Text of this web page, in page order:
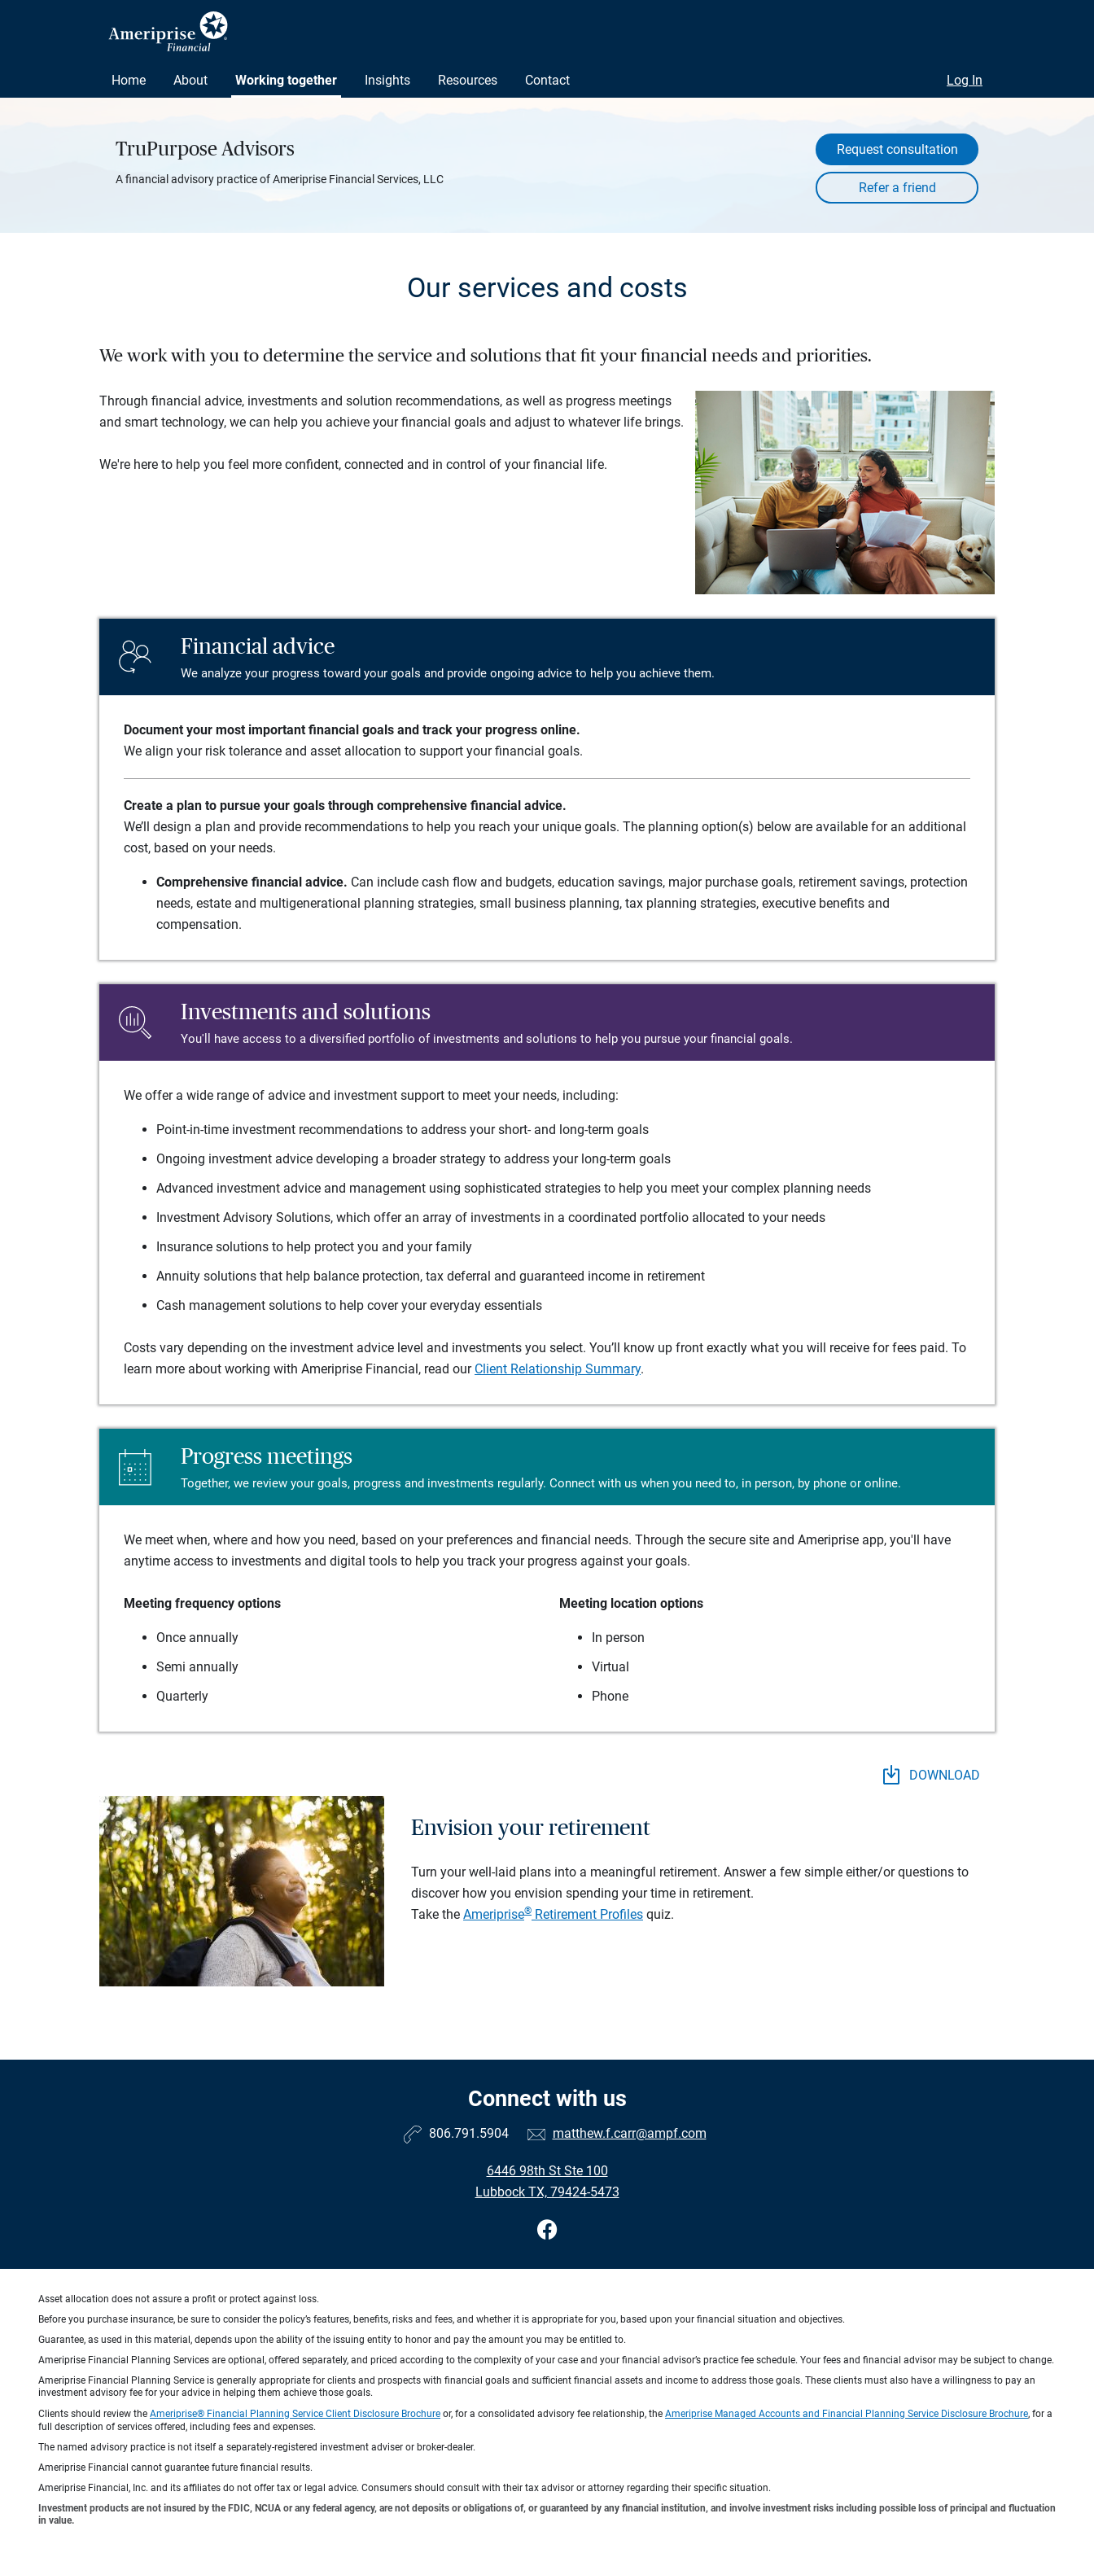
Home About Working together Insights Resources Contact Log In
TruPurpose Advisors
A financial advisory practice of Ameriprise Financial Services, LLC
Request consultation
Our services and costs
We work with you to determine the service and solutions that fit your financial needs and priorities.
Through financial advice, investments and solution recommendations, as well as progress meetings
and smart technology, we can help you achieve your financial goals and adjust to whatever life brings.
We're here to help you feel more confident, connected and in control of your financial life.
Financial advice
We analyze your progress toward your goals and provide ongoing advice to help you achieve them.
Document your most important financial goals and track your progress online.
We align your risk tolerance and asset allocation to support your financial goals.
Create a plan to pursue your goals through comprehensive financial advice.
We’ll design a plan and provide recommendations to help you reach your unique goals. The planning option(s) below are available for an additional
cost, based on your needs.
Comprehensive financial advice. Can include cash flow and budgets, education savings, major purchase goals, retirement savings, protection
needs, estate and multigenerational planning strategies, small business planning, tax planning strategies, executive benefits and
compensation.
Investments and solutions
You'll have access to a diversified portfolio of investments and solutions to help you pursue your financial goals.
We offer a wide range of advice and investment support to meet your needs, including:
Point-in-time investment recommendations to address your short- and long-term goals
Ongoing investment advice developing a broader strategy to address your long-term goals
Advanced investment advice and management using sophisticated strategies to help you meet your complex planning needs
Investment Advisory Solutions, which offer an array of investments in a coordinated portfolio allocated to your needs
Insurance solutions to help protect you and your family
Annuity solutions that help balance protection, tax deferral and guaranteed income in retirement
Cash management solutions to help cover your everyday essentials
Costs vary depending on the investment advice level and investments you select. You’ll know up front exactly what you will receive for fees paid. To
learn more about working with Ameriprise Financial, read our Client Relationship Summary.
Progress meetings
Together, we review your goals, progress and investments regularly. Connect with us when you need to, in person, by phone or online.
We meet when, where and how you need, based on your preferences and financial needs. Through the secure site and Ameriprise app, you'll have
anytime access to investments and digital tools to help you track your progress against your goals.
Meeting frequency options
Once annually
Semi annually
Quarterly
Meeting location options
In person
Virtual
Phone
DOWNLOAD
Envision your retirement
Turn your well-laid plans into a meaningful retirement. Answer a few simple either/or questions to
discover how you envision spending your time in retirement.
Take the Ameriprise® Retirement Profiles quiz.
Connect with us
806.791.5904 matthew.f.carr@ampf.com
6446 98th St Ste 100
Lubbock TX, 79424-5473
Asset allocation does not assure a profit or protect against loss.
Before you purchase insurance, be sure to consider the policy’s features, benefits, risks and fees, and whether it is appropriate for you, based upon your financial situation and objectives.
Guarantee, as used in this material, depends upon the ability of the issuing entity to honor and pay the amount you may be entitled to.
Ameriprise Financial Planning Services are optional, offered separately, and priced according to the complexity of your case and your financial advisor’s practice fee schedule. Your fees and financial advisor may be subject to change.
Ameriprise Financial Planning Service is generally appropriate for clients and prospects with financial goals and sufficient financial assets and income to address those goals. These clients must also have a willingness to pay an
investment advisory fee for your advice in helping them achieve those goals.
Clients should review the Ameriprise® Financial Planning Service Client Disclosure Brochure or, for a consolidated advisory fee relationship, the Ameriprise Managed Accounts and Financial Planning Service Disclosure Brochure, for a
full description of services offered, including fees and expenses.
The named advisory practice is not itself a separately-registered investment adviser or broker-dealer.
Ameriprise Financial cannot guarantee future financial results.
Ameriprise Financial, Inc. and its affiliates do not offer tax or legal advice. Consumers should consult with their tax advisor or attorney regarding their specific situation.
Investment products are not insured by the FDIC, NCUA or any federal agency, are not deposits or obligations of, or guaranteed by any financial institution, and involve investment risks including possible loss of principal and fluctuation
in value.